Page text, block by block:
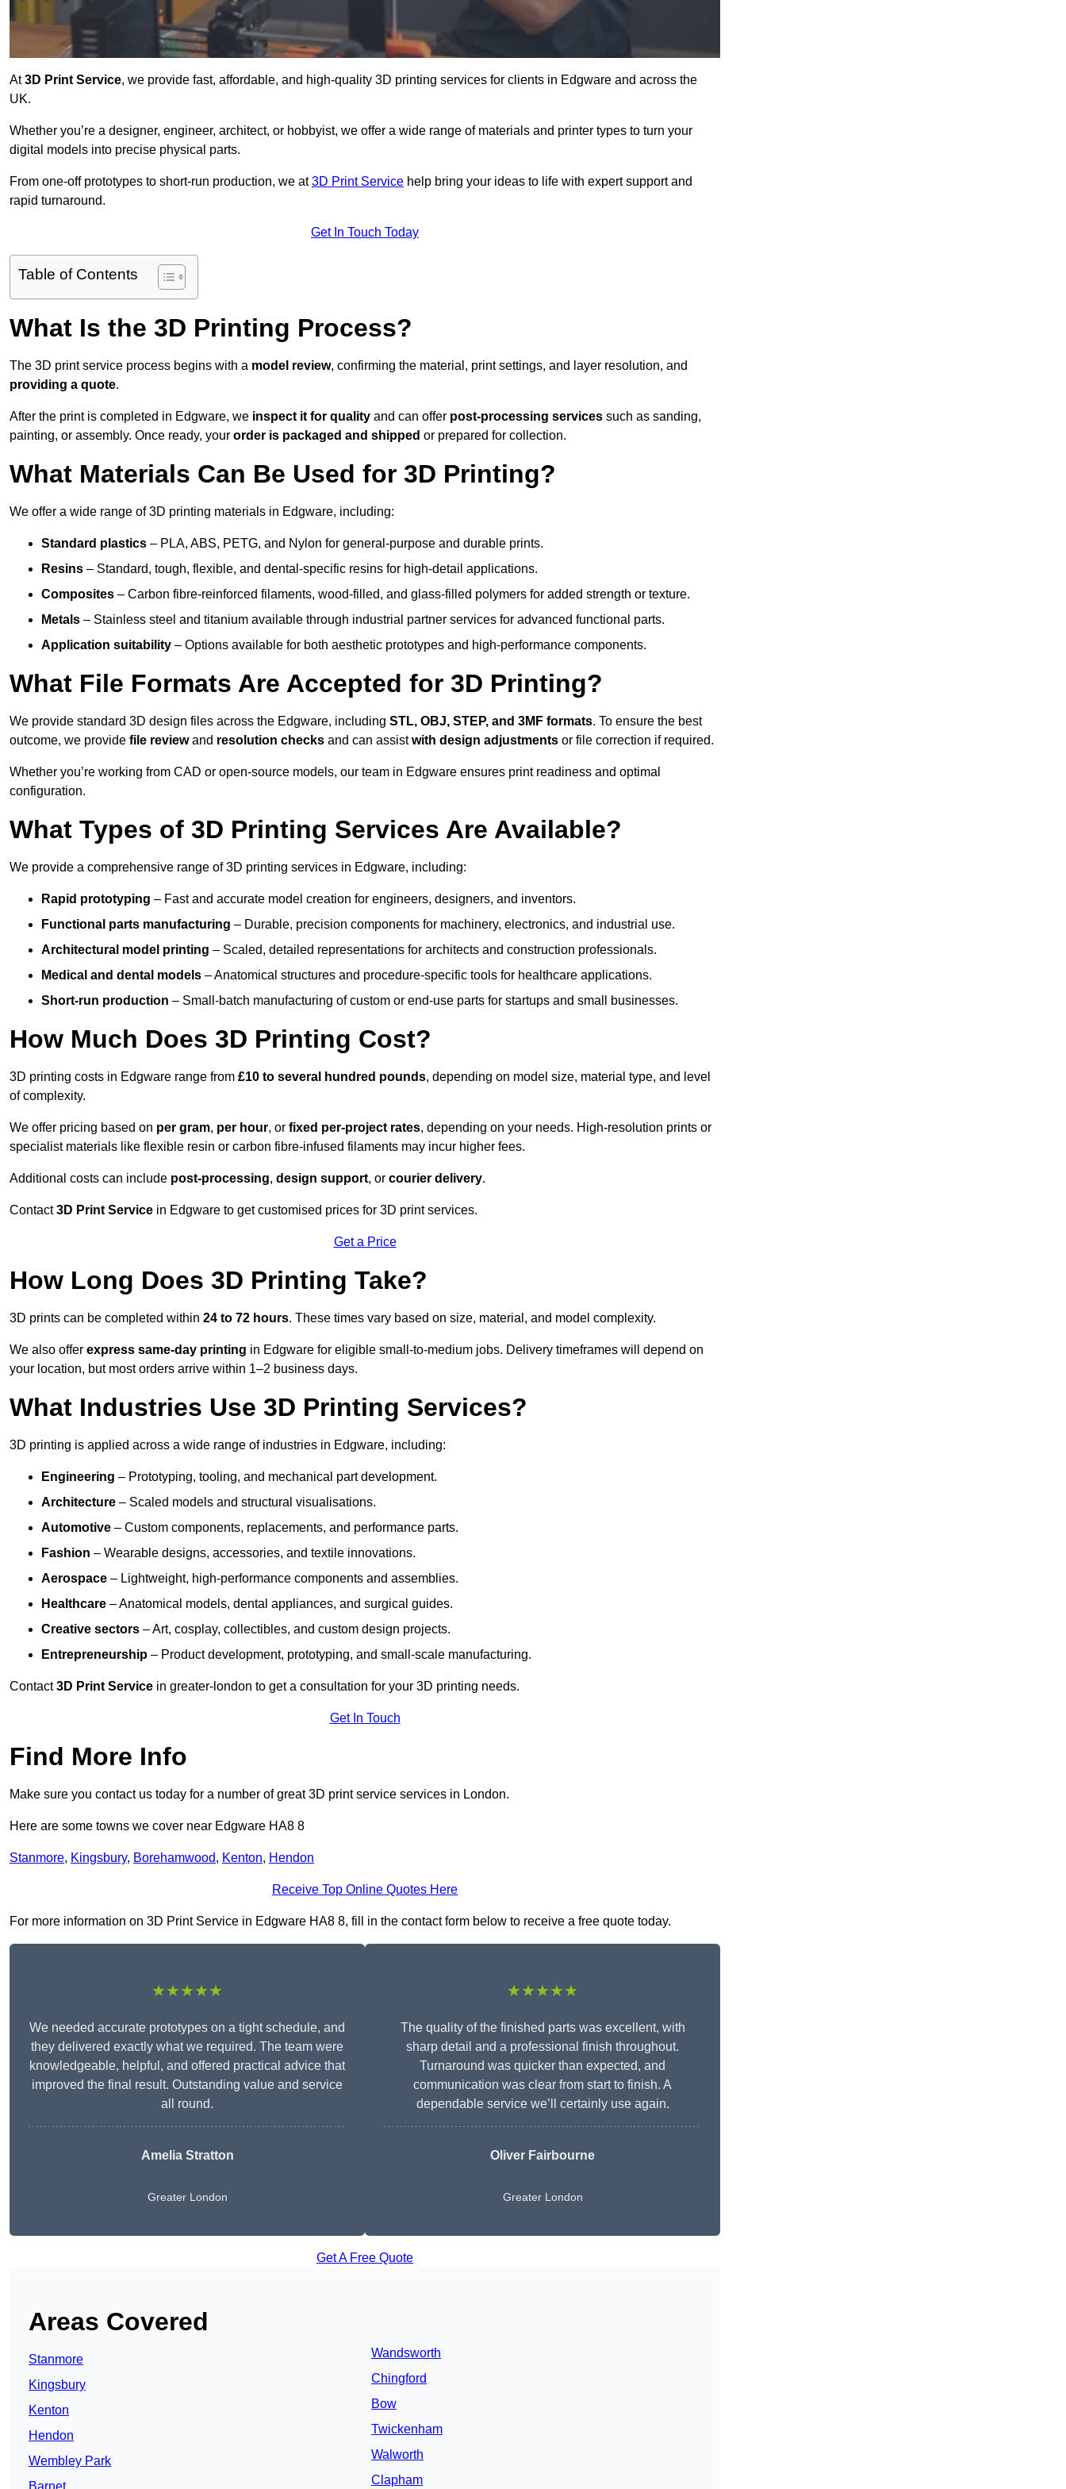
At3D Print Service, we provide fast, affordable, and high-quality 3D printing services for clients in Edgware and across the
UK.
Whether you’re a designer, engineer, architect, or hobbyist, we offer a wide range of materials and printer types to turn your
digital models into precise physical parts.
From one-off prototypes to short-run production, we at3D Print Service help bring your ideas to life with expert support and
rapid turnaround.
Get In Touch Today
Table of Contents
What Is the 3D Printing Process?
The 3D print service process begins with a model review, confirming the material, print settings, and layer resolution, and
providing a quote.
After the print is completed in Edgware, we inspect it for quality and can offer post-processing services such as sanding,
painting, or assembly. Once ready, your order is packaged and shipped or prepared for collection.
What Materials Can Be Used for 3D Printing?
We offer a wide range of 3D printing materials in Edgware, including:
Standard plastics – PLA, ABS, PETG, and Nylon for general-purpose and durable prints.
Resins – Standard, tough, flexible, and dental-specific resins for high-detail applications.
Composites – Carbon fibre-reinforced filaments, wood-filled, and glass-filled polymers for added strength or texture.
Metals – Stainless steel and titanium available through industrial partner services for advanced functional parts.
Application suitability – Options available for both aesthetic prototypes and high-performance components.
What File Formats Are Accepted for 3D Printing?
We provide standard 3D design files across the Edgware, including STL, OBJ, STEP, and 3MF formats. To ensure the best
outcome, we provide file reviewand resolution checks and can assistwith design adjustments or file correction if required.
Whether you’re working from CAD or open-source models, our team in Edgware ensures print readiness and optimal
configuration.
What Types of 3D Printing Services Are Available?
We provide a comprehensive range of 3D printing services in Edgware, including:
Rapid prototyping – Fast and accurate model creation for engineers, designers, and inventors.
Functional parts manufacturing – Durable, precision components for machinery, electronics, and industrial use.
Architectural model printing – Scaled, detailed representations for architects and construction professionals.
Medical and dental models – Anatomical structures and procedure-specific tools for healthcare applications.
Short-run production – Small-batch manufacturing of custom or end-use parts for startups and small businesses.
How Much Does 3D Printing Cost?
3D printing costs in Edgware range from £10 to several hundred pounds, depending on model size, material type, and level
of complexity.
We offer pricing based on per gram, per hour, or fixed per-project rates, depending on your needs. High-resolution prints or
specialist materials like flexible resin or carbon fibre-infused filaments may incur higher fees.
Additional costs can include post-processing, design support, or courier delivery.
Contact3D Print Service in Edgware to get customised prices for 3D print services.
Get a Price
How Long Does 3D Printing Take?
3D prints can be completed within 24 to 72 hours. These times vary based on size, material, and model complexity.
We also offer express same-day printing in Edgware for eligible small-to-medium jobs. Delivery timeframes will depend on
your location, but most orders arrive within 1–2 business days.
What Industries Use 3D Printing Services?
3D printing is applied across a wide range of industries in Edgware, including:
Engineering – Prototyping, tooling, and mechanical part development.
Architecture – Scaled models and structural visualisations.
Automotive – Custom components, replacements, and performance parts.
Fashion – Wearable designs, accessories, and textile innovations.
Aerospace – Lightweight, high-performance components and assemblies.
Healthcare – Anatomical models, dental appliances, and surgical guides.
Creative sectors – Art, cosplay, collectibles, and custom design projects.
Entrepreneurship – Product development, prototyping, and small-scale manufacturing.
Contact3D Print Service in greater-london to get a consultation for your 3D printing needs.
Get In Touch
Find More Info
Make sure you contact us today for a number of great 3D print service services in London.
Here are some towns we cover near Edgware HA8 8
Stanmore, Kingsbury, Borehamwood, Kenton, Hendon
Receive Top Online Quotes Here
For more information on 3D Print Service in Edgware HA8 8, fill in the contact form below to receive a free quote today.
★★★★★
We needed accurate prototypes on a tight schedule, and
they delivered exactly what we required. The team were
knowledgeable, helpful, and offered practical advice that
improved the final result. Outstanding value and service
all round.
Amelia Stratton
Greater London
★★★★★
The quality of the finished parts was excellent, with
sharp detail and a professional finish throughout.
Turnaround was quicker than expected, and
communication was clear from start to finish. A
dependable service we’ll certainly use again.
Oliver Fairbourne
Greater London
Get A Free Quote
Areas Covered
Stanmore
Kingsbury
Kenton
Hendon
Wembley Park
Wandsworth
Chingford
Bow
Twickenham
Walworth
Clapham